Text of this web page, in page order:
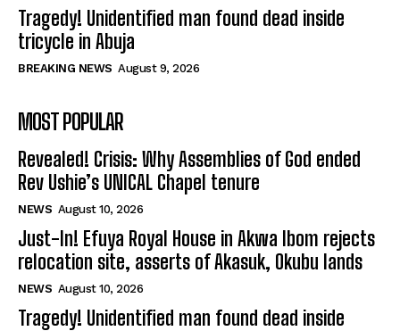
Tragedy! Unidentified man found dead inside
tricycle in Abuja
BREAKING NEWS August 9, 2026
MOST POPULAR
Revealed! Crisis: Why Assemblies of God ended
Rev Ushie’s UNICAL Chapel tenure
NEWS August 10, 2026
Just-In! Efuya Royal House in Akwa Ibom rejects
relocation site, asserts of Akasuk, Okubu lands
NEWS August 10, 2026
Tragedy! Unidentified man found dead inside